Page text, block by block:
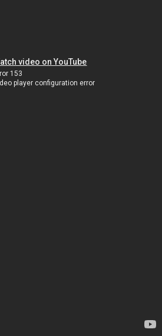
video on YouTube
153
player configuration error